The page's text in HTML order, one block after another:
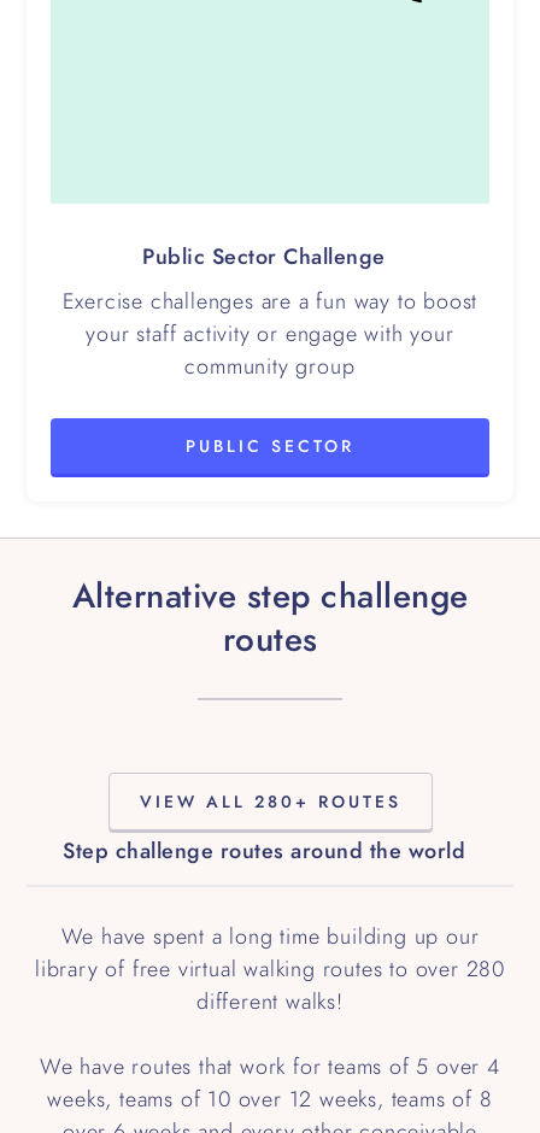
Public Sector Challenge
Exercise challenges are a fun way to boost
your staff activity or engage with your
community group
PUBLIC SECTOR
Alternative step challenge
routes
VIEW ALL 280+ ROUTES
Step challenge routes around the world
We have spent a long time building up our
library of free virtual walking routes to over 280
different walks!
We have routes that work for teams of 5 over 4
weeks, teams of 10 over 12 weeks, teams of 8